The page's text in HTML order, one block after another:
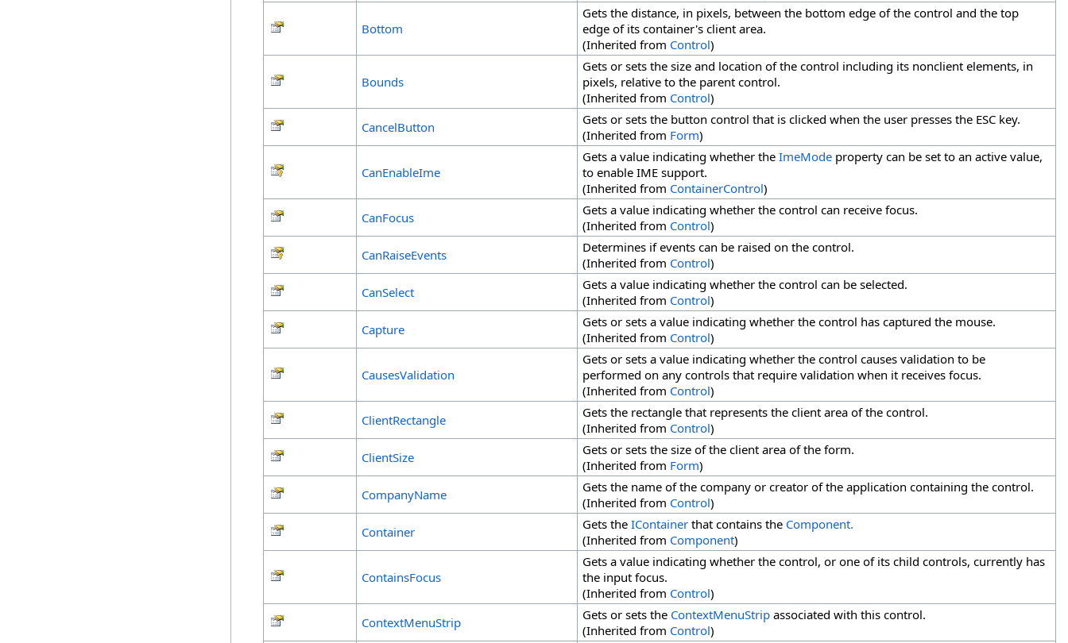
Bottom
Gets the distance, in pixels, between the bottom edge of the control and the top
edge of its container's client area.
(Inherited from Control)
Bounds
Gets or sets the size and location of the control including its nonclient elements, in
pixels, relative to the parent control.
(Inherited from Control)
CancelButton
Gets or sets the button control that is clicked when the user presses the ESC key.
(Inherited from Form)
CanEnableIme
Gets a value indicating whether the ImeMode property can be set to an active value,
to enable IME support.
(Inherited from ContainerControl)
CanFocus
Gets a value indicating whether the control can receive focus.
(Inherited from Control)
CanRaiseEvents
Determines if events can be raised on the control.
(Inherited from Control)
CanSelect
Gets a value indicating whether the control can be selected.
(Inherited from Control)
Capture
Gets or sets a value indicating whether the control has captured the mouse.
(Inherited from Control)
CausesValidation
Gets or sets a value indicating whether the control causes validation to be
performed on any controls that require validation when it receives focus.
(Inherited from Control)
ClientRectangle
Gets the rectangle that represents the client area of the control.
(Inherited from Control)
ClientSize
Gets or sets the size of the client area of the form.
(Inherited from Form)
CompanyName
Gets the name of the company or creator of the application containing the control.
(Inherited from Control)
Container
Gets the IContainer that contains the Component.
(Inherited from Component)
ContainsFocus
Gets a value indicating whether the control, or one of its child controls, currently has
the input focus.
(Inherited from Control)
ContextMenuStrip
Gets or sets the ContextMenuStrip associated with this control.
(Inherited from Control)